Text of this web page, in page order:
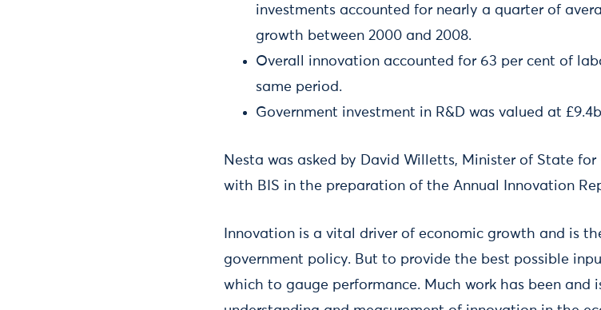
investments accounted for nearly a quarter of
growth between 2000 and 2008.
Overall innovation accounted for 63 per cent of
same period.
Government investment in R&D was valued at
Nesta was asked by David Willetts, Minister of State
with BIS in the preparation of the Annual Innovation
Innovation is a vital driver of economic growth and is
government policy. But to provide the best possible
which to gauge performance. Much work has been and